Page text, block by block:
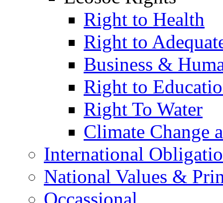
Right to Health
Right to
Business &
Right to
Right To Water
Climate Change
International
National Values &
Occassional